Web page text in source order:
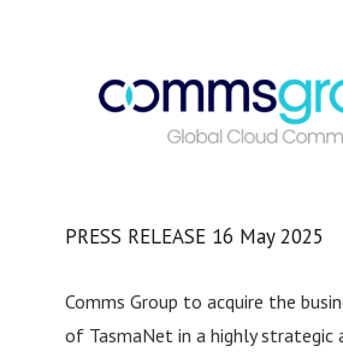
PRESS RELEASE 16 May 2025
Comms Group to acquire the
of TasmaNet in a highly strategic